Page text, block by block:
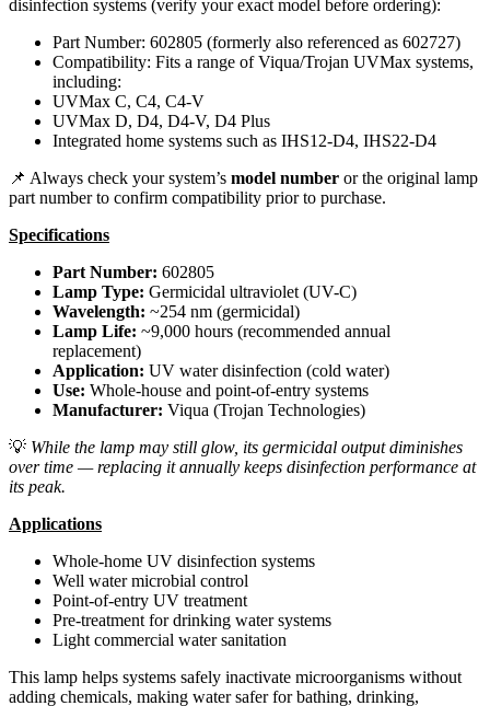
disinfection systems (verify your exact model before ordering):
Part Number: 602805 (formerly also referenced as 602727)
Compatibility: Fits a range of Viqua/Trojan UVMax systems,
including:
UVMax C, C4, C4-V
UVMax D, D4, D4-V, D4 Plus
Integrated home systems such as IHS12-D4, IHS22-D4
📌 Always check your system’s model number or the original lamp
part number to confirm compatibility prior to purchase.
Specifications
Part Number: 602805
Lamp Type: Germicidal ultraviolet (UV-C)
Wavelength: ~254 nm (germicidal)
Lamp Life: ~9,000 hours (recommended annual
replacement)
Application: UV water disinfection (cold water)
Use: Whole-house and point-of-entry systems
Manufacturer: Viqua (Trojan Technologies)
💡 While the lamp may still glow, its germicidal output diminishes
over time — replacing it annually keeps disinfection performance at
its peak.
Applications
Whole-home UV disinfection systems
Well water microbial control
Point-of-entry UV treatment
Pre-treatment for drinking water systems
Light commercial water sanitation
This lamp helps systems safely inactivate microorganisms without
adding chemicals, making water safer for bathing, drinking,